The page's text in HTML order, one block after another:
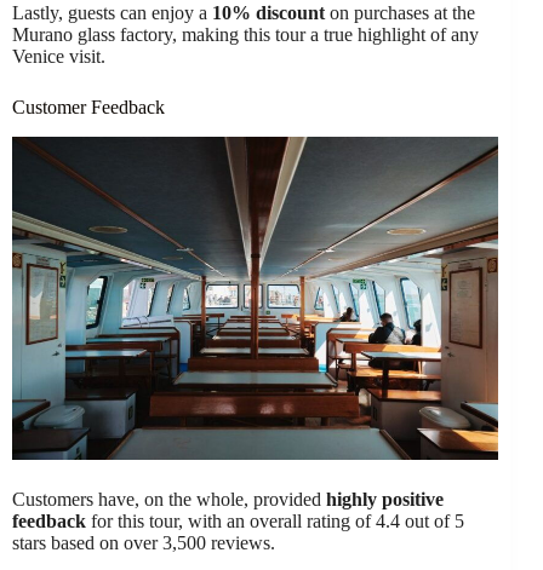
Lastly, guests can enjoy a 10% discount on purchases at the
Murano glass factory, making this tour a true highlight of any
Venice visit.
Customer Feedback
Customers have, on the whole, provided highly positive
feedback for this tour, with an overall rating of 4.4 out of 5
stars based on over 3,500 reviews.